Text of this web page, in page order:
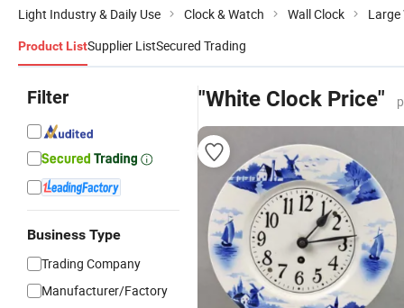
Light Industry & Daily Use Clock & Watch Wall Clock Large
Product ListSupplier ListSecured Trading
Filter
Business Type
Trading Company
Manufacturer/Factory
"White Clock Price"